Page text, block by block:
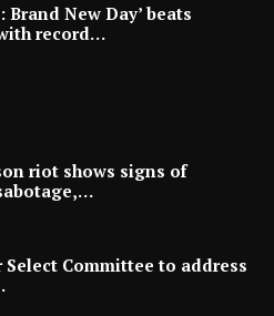
Brand New Day’ beats
with record…
riot shows signs of
Select Committee to address